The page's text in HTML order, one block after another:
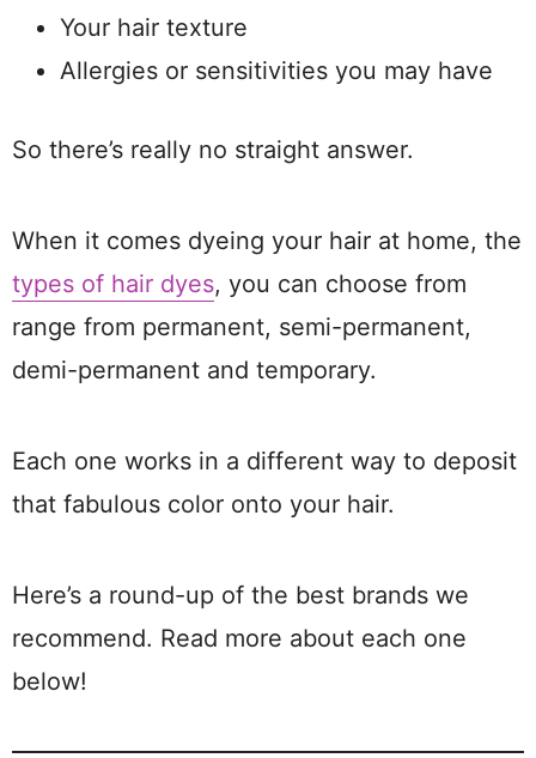
Your hair texture
Allergies or sensitivities you may have
So there’s really no straight answer.
When it comes dyeing your hair at home, the
types of hair dyes, you can choose from
range from permanent, semi-permanent,
demi-permanent and temporary.
Each one works in a different way to deposit
that fabulous color onto your hair.
Here’s a round-up of the best brands we
recommend. Read more about each one
below!